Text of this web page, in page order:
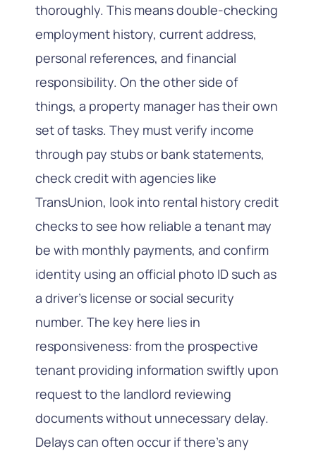
thoroughly. This means double-checking
employment history, current address,
personal references, and financial
responsibility. On the other side of
things, a property manager has their own
set of tasks. They must verify income
through pay stubs or bank statements,
check credit with agencies like
TransUnion, look into rental history credit
checks to see how reliable a tenant may
be with monthly payments, and confirm
identity using an official photo ID such as
a driver’s license or social security
number. The key here lies in
responsiveness: from the prospective
tenant providing information swiftly upon
request to the landlord reviewing
documents without unnecessary delay.
Delays can often occur if there’s any